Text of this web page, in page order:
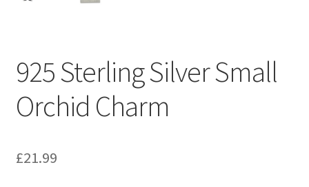
925 Sterling Silver Small
Orchid Charm
£21.99